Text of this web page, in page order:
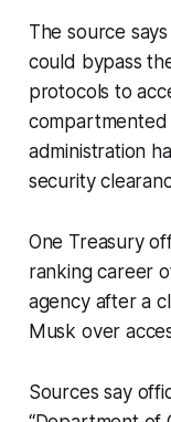
The source
could bypass
protocols to
compartmented
administration
security
One Treasury
ranking career
agency after a
Musk over
Sources say